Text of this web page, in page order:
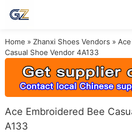
Home » Zhanxi Shoes Vendors »
Casual Shoe Vendor 4A133
Ace Embroidered Bee
A133